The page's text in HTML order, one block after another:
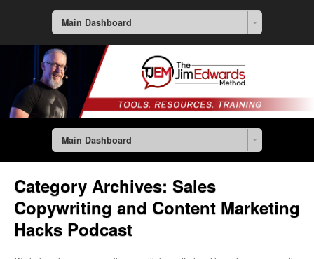
Main Dashboard
Main Dashboard
Category Archives: Sales
Copywriting and Content Marketing
Hacks Podcast